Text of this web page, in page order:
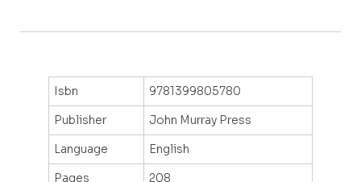
Isbn
9781399805780
Publisher
John Murray Press
Language
English
Pages
208